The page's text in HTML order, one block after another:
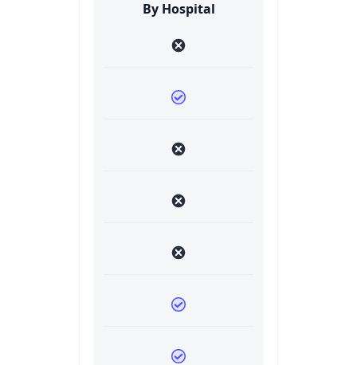
By Hospital